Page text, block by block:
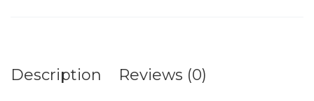
Description Reviews (0)